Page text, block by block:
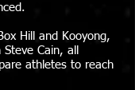
Hill and Kooyong,
Cain, all
athletes to reach